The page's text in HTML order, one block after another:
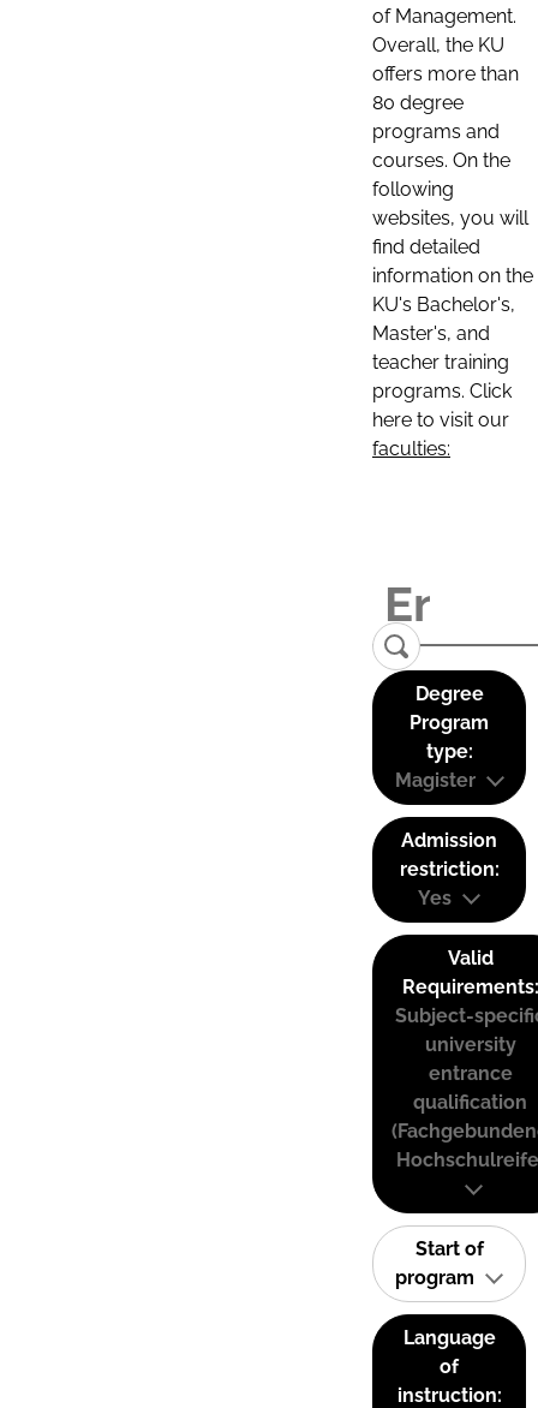
of Management.
Overall, the KU
offers more than
80 degree
programs and
courses. On the
following
websites, you will
find detailed
information on the
KU's Bachelor's,
Master's, and
teacher training
programs. Click
here to visit our
faculties:
Degree
Program
type:
Magister
Admission
restriction:
Yes
Valid
Requirements:
Subject-
university
entrance
qualification
Start of
program
Language
of
instruction: